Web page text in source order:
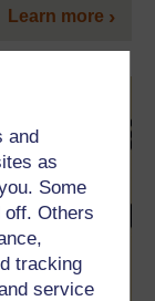
and
as
Some
off. Others
tracking
service
Learn more